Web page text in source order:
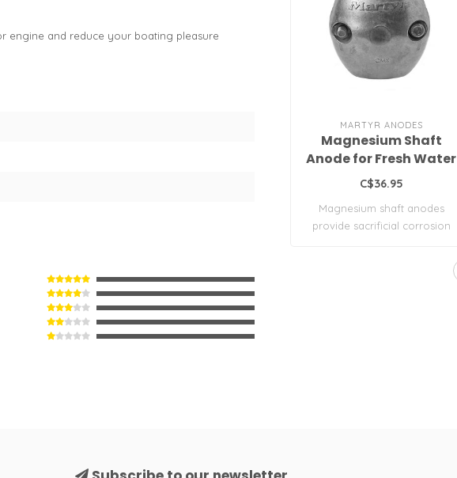
engine and reduce your boating pleasure
MARTYR ANODES
Magnesium Shaft
Anode for Fresh Water
C$36.95
Magnesium shaft anodes
provide sacrificial corrosion